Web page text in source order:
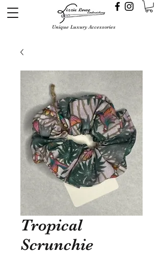
Unique Luxury Accessories
Tropical
Scrunchie